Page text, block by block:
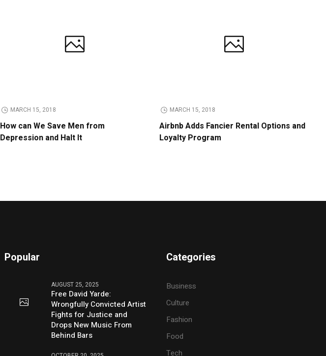
MARCH 15, 2018
How can We Save Men from
Depression and Halt It
MARCH 15, 2018
Airbnb Adds Fancier Rental Options and
Loyalty Program
Popular
AUGUST 25, 2025
Free David Yarde:
Wrongfully Convicted Artist
Fights for Justice and
Drops New Music From
Behind Bars
Categories
Business
Culture
Fashion
Food
Tech